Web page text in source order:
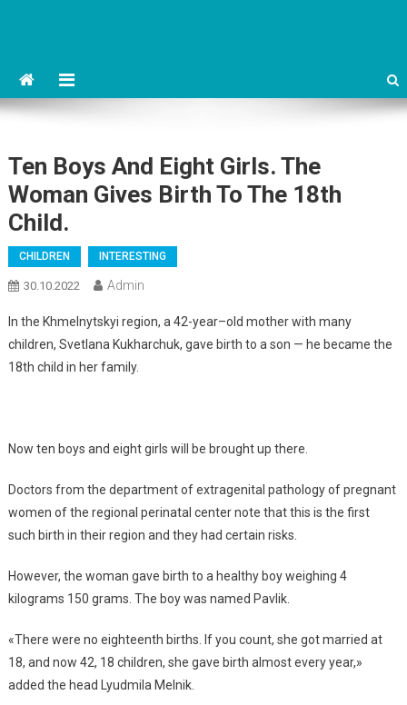
Ten Boys And Eight Girls. The
Woman Gives Birth To The 18th
Child.
CHILDREN INTERESTING
30.10.2022 Admin
In the Khmelnytskyi region, a 42-year–old mother with many
children, Svetlana Kukharchuk, gave birth to a son — he became the
18th child in her family.
Now ten boys and eight girls will be brought up there.
Doctors from the department of extragenital pathology of pregnant
women of the regional perinatal center note that this is the first
such birth in their region and they had certain risks.
However, the woman gave birth to a healthy boy weighing 4
kilograms 150 grams. The boy was named Pavlik.
«There were no eighteenth births. If you count, she got married at
18, and now 42, 18 children, she gave birth almost every year,»
added the head Lyudmila Melnik.